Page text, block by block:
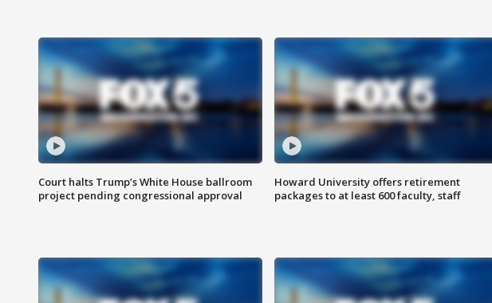
Court halts Trump’s White House ballroom
project pending congressional approval
Howard University offers retirement
packages to at least 600 faculty, staff